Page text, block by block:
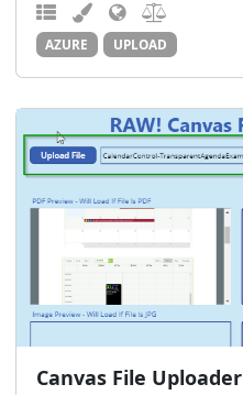
AZURE UPLOAD
Canvas File Uploader